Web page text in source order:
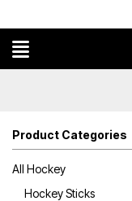
Product Categories
All Hockey
Hockey Sticks